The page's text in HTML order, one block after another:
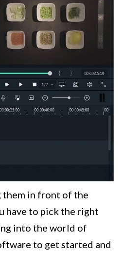
them in front of the
have to pick the right
into the world of
to get started and